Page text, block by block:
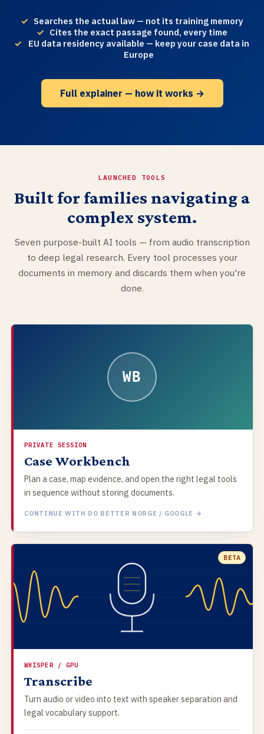
Searches the actual law — not its training memory
Cites the exact passage found, every time
EU data residency available — keep your case data in
Europe
Full explainer — how it works →
LAUNCHED TOOLS
Built for families navigating a
complex system.
Seven purpose-built AI tools — from audio transcription
to deep legal research. Every tool processes your
documents in memory and discards them when you're
done.
WB
PRIVATE SESSION
Case Workbench
Plan a case, map evidence, and open the right legal tools
in sequence without storing documents.
CONTINUE WITH DO BETTER NORGE / GOOGLE →
BETA
WHISPER / GPU
Transcribe
Turn audio or video into text with speaker separation and
legal vocabulary support.